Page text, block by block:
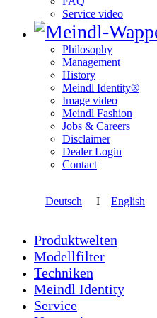
Service video
Philosophy
Management
History
Meindl Identity®
Image video
Meindl Fashion
Jobs & Careers
Disclaimer
Dealer Login
Contact
Deutsch I English
Produktwelten
Modellfilter
Techniken
Meindl Identity
Service